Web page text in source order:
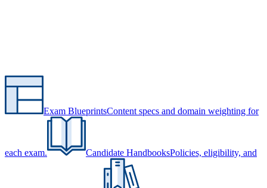
Exam BlueprintsContent specs and domain weighting for
each exam. Candidate HandbooksPolicies, eligibility, and